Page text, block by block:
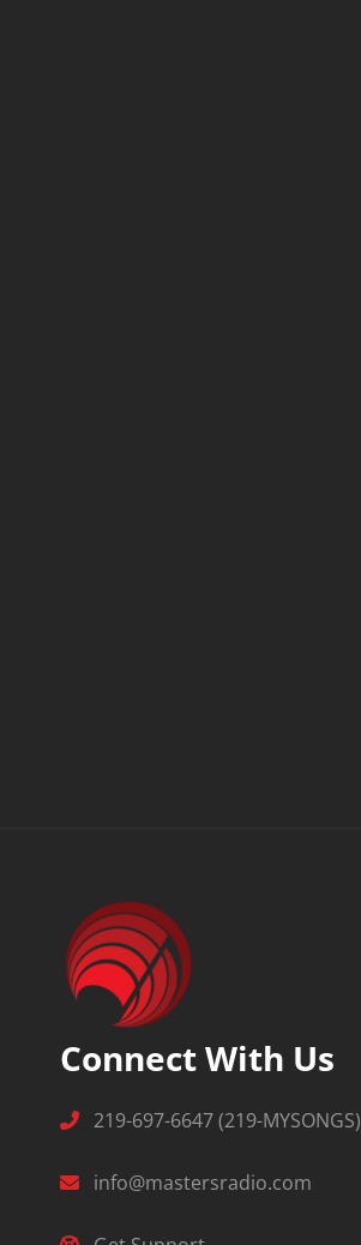
Connect With Us
219-697-6647 (219-MYSONGS)
info@mastersradio.com